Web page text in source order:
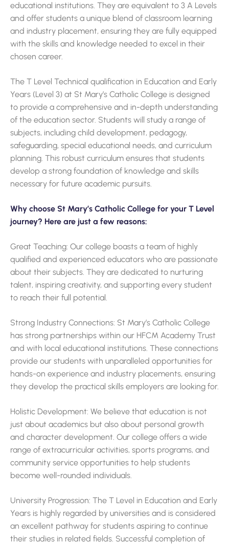
educational institutions. They are equivalent to 3 A Levels
and offer students a unique blend of classroom learning
and industry placement, ensuring they are fully equipped
with the skills and knowledge needed to excel in their
chosen career.
The T Level Technical qualification in Education and Early
Years (Level 3) at St Mary’s Catholic College is designed
to provide a comprehensive and in-depth understanding
of the education sector. Students will study a range of
subjects, including child development, pedagogy,
safeguarding, special educational needs, and curriculum
planning. This robust curriculum ensures that students
develop a strong foundation of knowledge and skills
necessary for future academic pursuits.
Why choose St Mary’s Catholic College for your T Level
journey? Here are just a few reasons:
Great Teaching: Our college boasts a team of highly
qualified and experienced educators who are passionate
about their subjects. They are dedicated to nurturing
talent, inspiring creativity, and supporting every student
to reach their full potential.
Strong Industry Connections: St Mary’s Catholic College
has strong partnerships within our HFCM Academy Trust
and with local educational institutions. These connections
provide our students with unparalleled opportunities for
hands-on experience and industry placements, ensuring
they develop the practical skills employers are looking for.
Holistic Development: We believe that education is not
just about academics but also about personal growth
and character development. Our college offers a wide
range of extracurricular activities, sports programs, and
community service opportunities to help students
become well-rounded individuals.
University Progression: The T Level in Education and Early
Years is highly regarded by universities and is considered
an excellent pathway for students aspiring to continue
their studies in related fields. Successful completion of